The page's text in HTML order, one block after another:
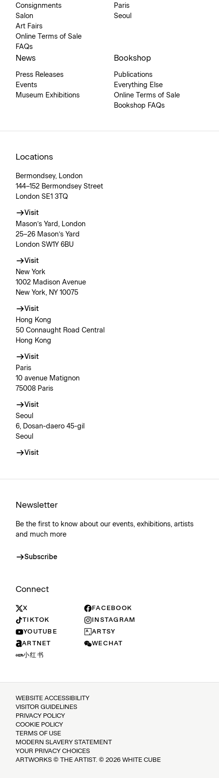
Consignments
Salon
Art Fairs
Online Terms of Sale
FAQs
Paris
Seoul
News
Press Releases
Events
Museum Exhibitions
Bookshop
Publications
Everything Else
Online Terms of Sale
Bookshop FAQs
Locations
Bermondsey, London
144–152 Bermondsey Street
London SE1 3TQ
Visit
Mason’s Yard, London
25–26 Mason’s Yard
London SW1Y 6BU
Visit
New York
1002 Madison Avenue
New York, NY 10075
Visit
Hong Kong
50 Connaught Road Central
Hong Kong
Visit
Paris
10 avenue Matignon
75008 Paris
Visit
Seoul
6, Dosan-daero 45-gil
Seoul
Visit
Newsletter
Be the first to know about our events, exhibitions, artists
and much more
Subscribe
Connect
X
FACEBOOK
TIKTOK
INSTAGRAM
YOUTUBE
ARTSY
ARTNET
WECHAT
小红书
WEBSITE ACCESSIBILITY
VISITOR GUIDELINES
PRIVACY POLICY
COOKIE POLICY
TERMS OF USE
MODERN SLAVERY STATEMENT
YOUR PRIVACY CHOICES
ARTWORKS © THE ARTIST. © 2026 WHITE CUBE